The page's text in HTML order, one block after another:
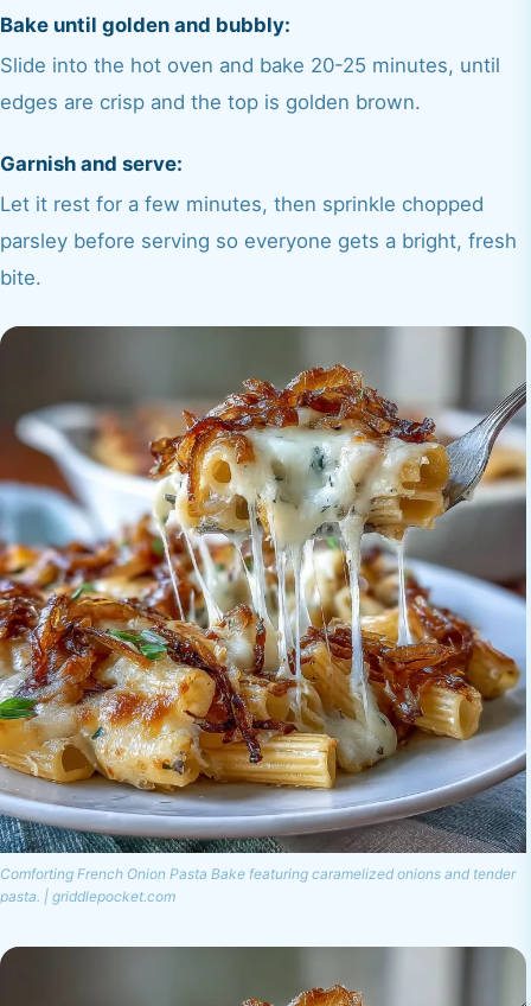
Bake until golden and bubbly:
Slide into the hot oven and bake 20-25 minutes, until
edges are crisp and the top is golden brown.
Garnish and serve:
Let it rest for a few minutes, then sprinkle chopped
parsley before serving so everyone gets a bright, fresh
bite.
Comforting French Onion Pasta Bake featuring caramelized onions and tender
pasta. | griddlepocket.com